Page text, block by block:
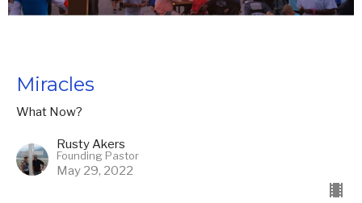
Miracles
What Now?
Rusty Akers
Founding Pastor
May 29, 2022